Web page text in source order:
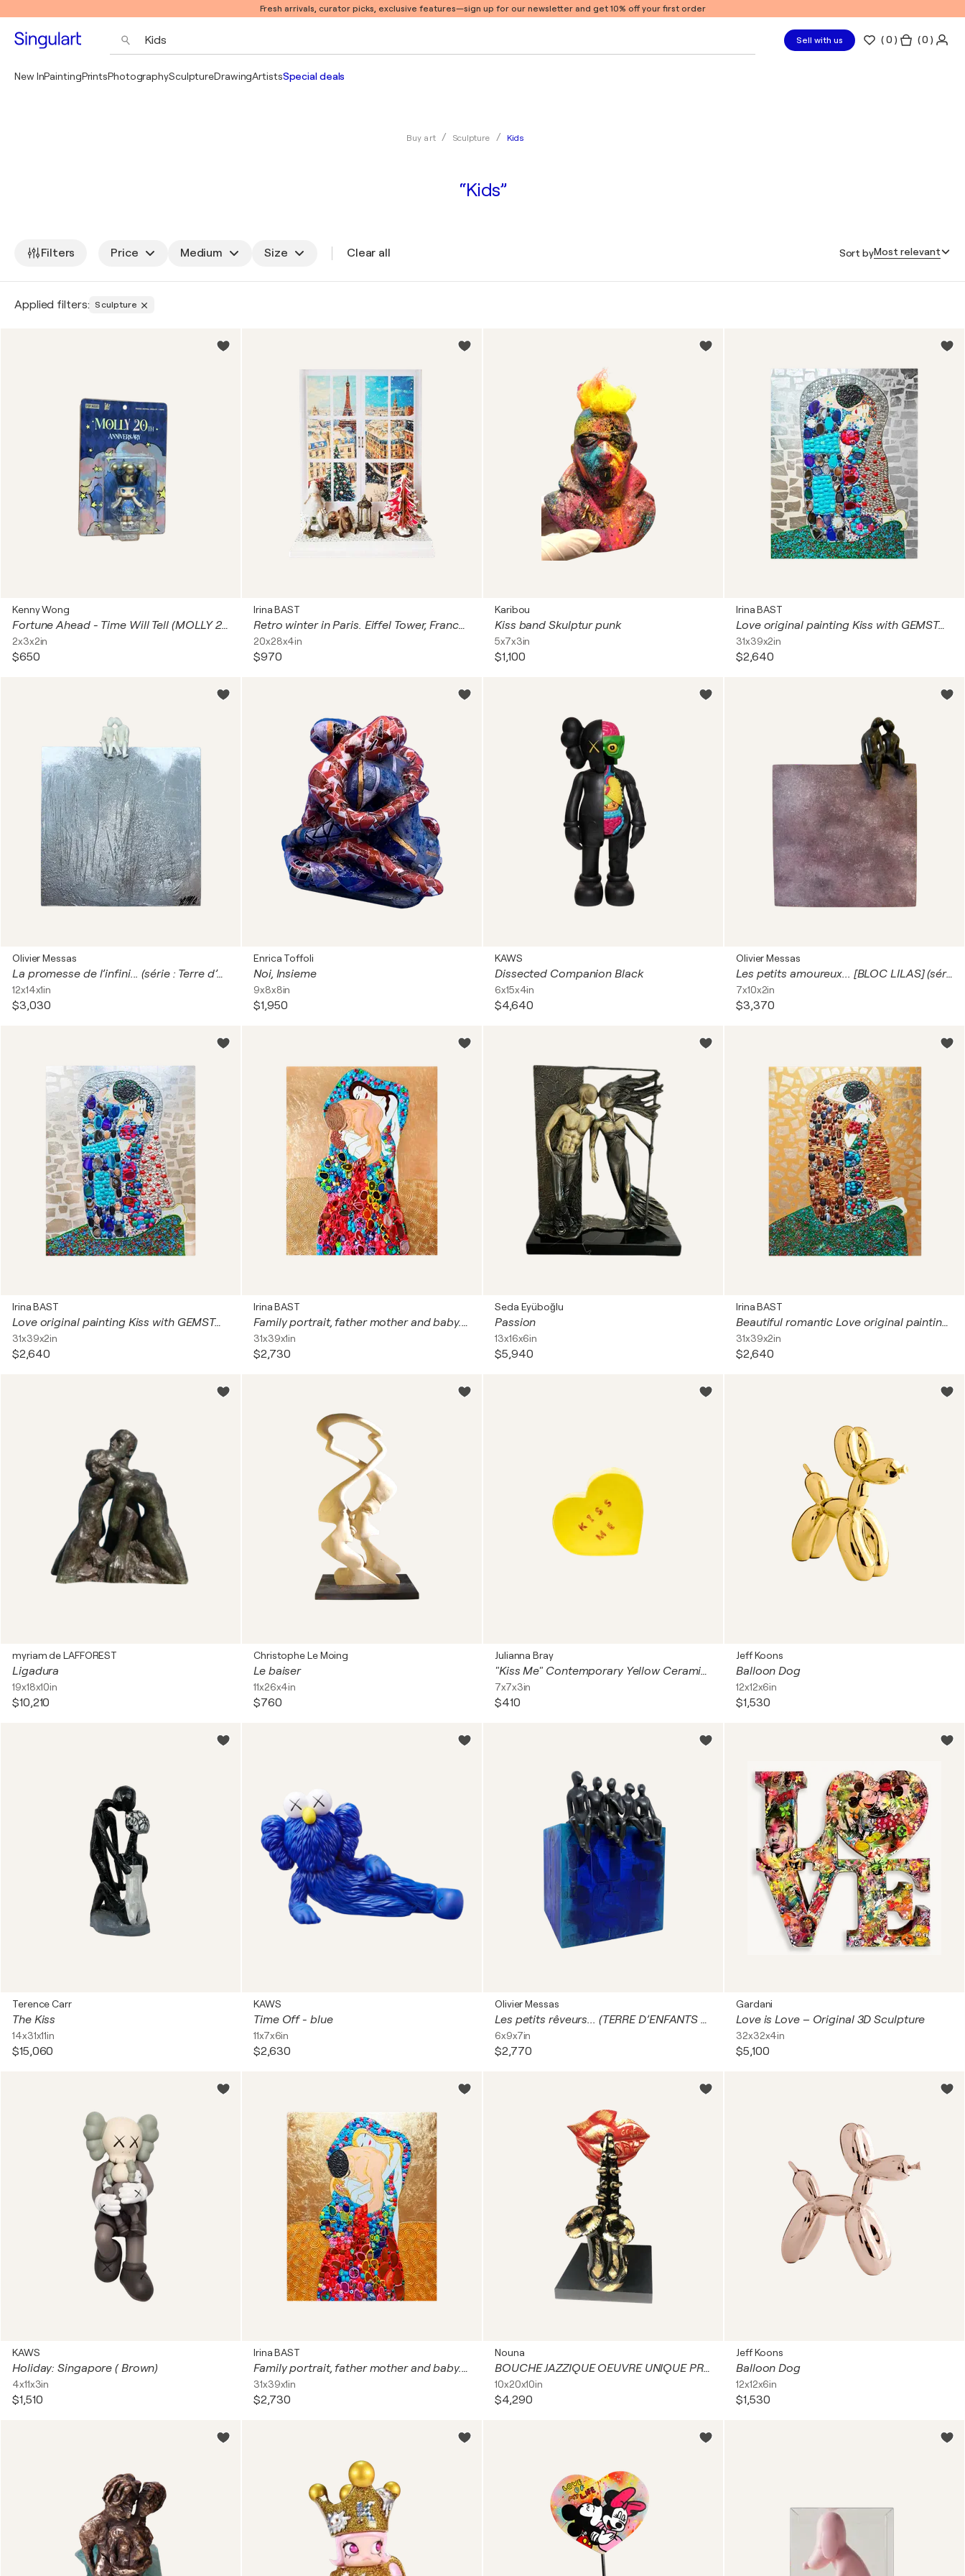
Fresh arrivals, curator picks, exclusive features—sign up for our newsletter and get 10% off your first order
Sell with us (0 ) ( 0 )
New InPaintingPrintsPhotographySculptureDrawingArtistsSpecial deals
Buy art Sculpture Kids
“Kids”
Filters Price Medium Size Clear all Sort byMost relevant
Applied filters: Sculpture
Kenny Wong
Fortune Ahead - Time Will Tell (MOLLY 20th Anniversary)
2x3x2in
$650
Irina BAST
Retro winter in Paris. Eiffel Tower, France, cityscape buildings. Fantasy fairytale fine art naive impressionistic style wall sculpture with toys. Cozy peaceful wall art for kids child's room nursery home decor
20x28x4in
$970
Karibou
Kiss band Skulptur punk
5x7x3in
$1,100
Irina BAST
Love original painting Kiss with GEMSTONES and mosaic. Gustav Klimt inspired artwork. Unforgettable wedding gift for couple, for wife, husband, parents, friends. Unique wall art for bedroom or living room
31x39x2in
$2,640
Olivier Messas
La promesse de l’infini... (série : Terre d’enfants 2024)
12x14x1in
$3,030
Enrica Toffoli
Noi, Insieme
9x8x8in
$1,950
KAWS
Dissected Companion Black
6x15x4in
$4,640
Olivier Messas
Les petits amoureux... [BLOC LILAS] (série : Terre d’enfants 2024)
7x10x2in
$3,370
Irina BAST
Love original painting Kiss with GEMSTONES and mosaic. Gustav Klimt inspired artwork. Unforgettable wedding gift for couple, for wife, husband, parents, friends. Unique wall art for bedroom or living room
31x39x2in
$2,640
Irina BAST
Family portrait, father mother and baby. Man woman child love art with natural gemstones, gold leaf (petal), Murano glass mosaic. Gustav Klimt style colorful wall art for home decor
31x39x1in
$2,730
Seda Eyüboğlu
Passion
13x16x6in
$5,940
Irina BAST
Beautiful romantic Love original painting Kiss with GEMSTONES and mosaic. Gustav Klimt inspired artwork. Unforgettable wedding gift for couple, for wife, husband, parents, friends. Unique wall art for bedroom or living room
31x39x2in
$2,640
myriam de LAFFOREST
Ligadura
19x18x10in
$10,210
Christophe Le Moing
Le baiser
11x26x4in
$760
Julianna Bray
"Kiss Me" Contemporary Yellow Ceramic Candy Heart Sculpture
7x7x3in
$410
Jeff Koons
Balloon Dog
12x12x6in
$1,530
Terence Carr
The Kiss
14x31x11in
$15,060
KAWS
Time Off - blue
11x7x6in
$2,630
Olivier Messas
Les petits rêveurs... (TERRE D’ENFANTS 2026)
6x9x7in
$2,770
Gardani
Love is Love – Original 3D Sculpture
32x32x4in
$5,100
KAWS
Holiday: Singapore ( Brown)
4x11x3in
$1,510
Irina BAST
Family portrait, father mother and baby. Man woman child love art with natural gemstones, gold leaf (petal), Murano glass mosaic. Gustav Klimt style colorful wall art for home decor
31x39x1in
$2,730
Nouna
BOUCHE JAZZIQUE OEUVRE UNIQUE PROFITANT D'UN SEJOUR A NEW YORK L'ARTISTE NOUNA REALISA CETTE OEUVRE A SON RETOUR A PARIS . EMPREINTE DE L'ENERGIE DE NY ET DES SOIREES PASSEES DANS LES BOITES DE JAZZ WOODY ALLEN , LE GARAGE , LE BLUE NOTES.........
10x20x10in
$4,290
Jeff Koons
Balloon Dog
12x12x6in
$1,530